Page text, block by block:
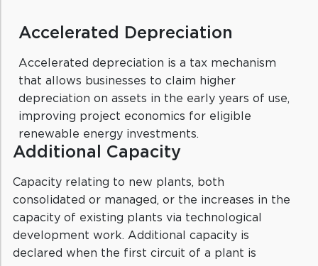
Accelerated Depreciation
Accelerated depreciation is a tax mechanism
that allows businesses to claim higher
depreciation on assets in the early years of use,
improving project economics for eligible
renewable energy investments.
Additional Capacity
Capacity relating to new plants, both
consolidated or managed, or the increases in the
capacity of existing plants via technological
development work. Additional capacity is
declared when the first circuit of a plant is